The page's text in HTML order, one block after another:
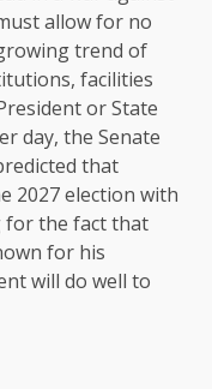
allow for no
trend of
facilities
or State
day, the Senate
that
2027 election with
for the fact that
for his
will do well to